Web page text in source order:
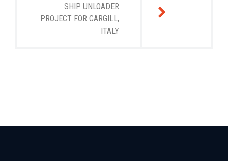
SHIP UNLOADER
PROJECT FOR CARGILL,
ITALY